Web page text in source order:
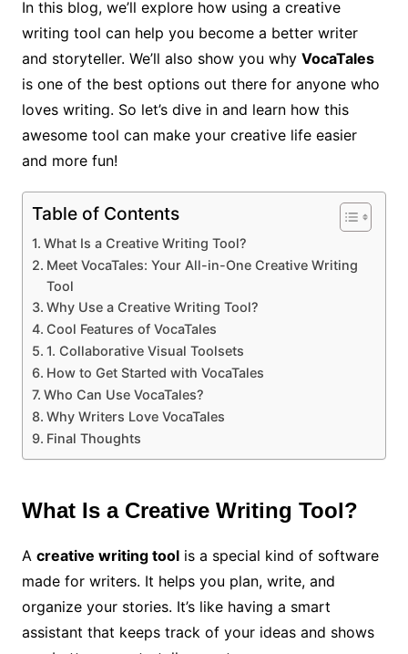
In this blog, we’ll explore how using a creative
writing tool can help you become a better writer
and storyteller. We’ll also show you why VocaTales
is one of the best options out there for anyone who
loves writing. So let’s dive in and learn how this
awesome tool can make your creative life easier
and more fun!
Table of Contents
What Is a Creative Writing Tool?
Meet VocaTales: Your All-in-One Creative Writing
Tool
Why Use a Creative Writing Tool?
Cool Features of VocaTales
1. Collaborative Visual Toolsets
How to Get Started with VocaTales
Who Can Use VocaTales?
Why Writers Love VocaTales
Final Thoughts
What Is a Creative Writing Tool?
A creative writing toolis a special kind of software
made for writers. It helps you plan, write, and
organize your stories. It’s like having a smart
assistant that keeps track of your ideas and shows